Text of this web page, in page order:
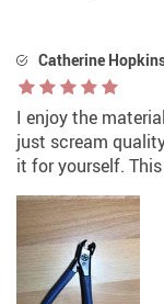
Catherine
I enjoy the
just scream
it for yourself.